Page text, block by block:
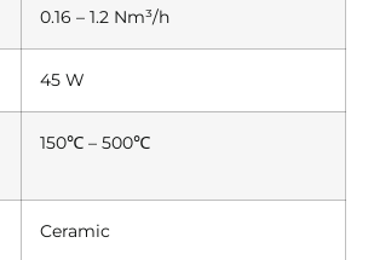
0.16 – 1.2 Nm³/h
45 W
150℃ – 500℃
Ceramic